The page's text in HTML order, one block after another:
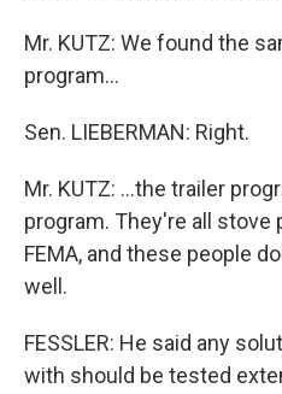
Mr. KUTZ: We found the
program...
Sen. LIEBERMAN: Right.
Mr. KUTZ: ...the trailer
program. They're all stove
FEMA, and these people
well.
FESSLER: He said any
with should be tested